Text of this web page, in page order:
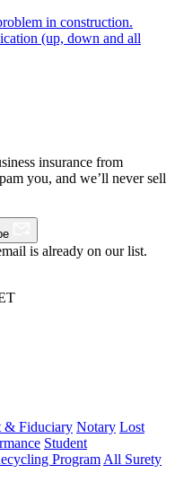
in construction.
(up, down and all
insurance from
you, and we’ll never sell
is already on our list.
& Fiduciary Notary Lost
Student
Program All Surety